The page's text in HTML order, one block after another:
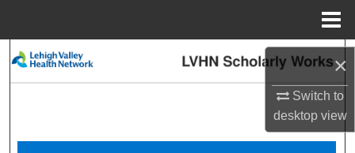
×
Switch to
desktopview
Search